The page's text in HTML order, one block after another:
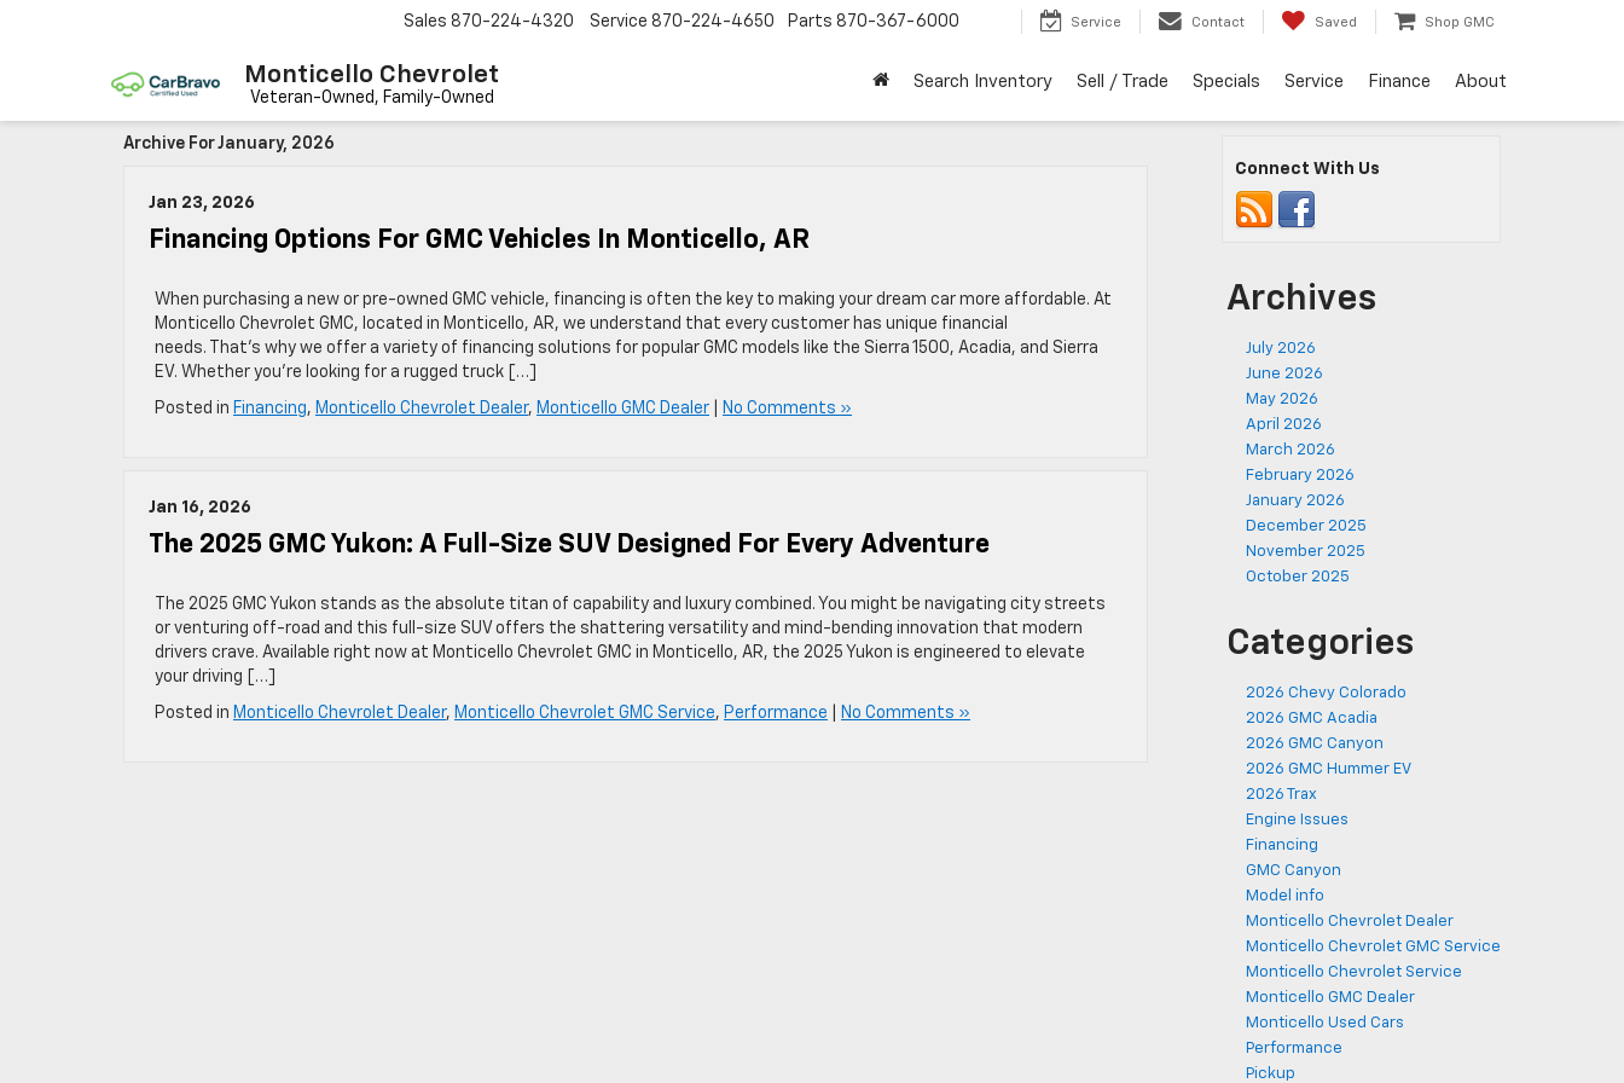
Monticello Chevrolet
Sales 870-224-4320 Service 870-224-4650 Parts 870-367-6000 Service Contact Saved Shop GMC
Search Inventory Sell / Trade Specials Service Finance About
Archive For January, 2026
Jan 23, 2026
Financing Options For GMC Vehicles In Monticello, AR
When purchasing a new or pre-owned GMC vehicle, financing is often the key to making your dream car more affordable. At
Monticello Chevrolet GMC, located in Monticello, AR, we understand that every customer has unique financial
needs. That’s why we offer a variety of financing solutions for popular GMC models like the Sierra 1500, Acadia, and Sierra
EV. Whether you’re looking for a rugged truck […]
Posted in Financing, Monticello Chevrolet Dealer, Monticello GMC Dealer No Comments »
Jan 16, 2026
The 2025 GMC Yukon: A Full-Size SUV Designed For Every Adventure
The 2025 GMC Yukon stands as the absolute titan of capability and luxury combined. You might be navigating city streets
or venturing off-road and this full-size SUV offers the shattering versatility and mind-bending innovation that modern
drivers crave. Available right now at Monticello Chevrolet GMC in Monticello, AR, the 2025 Yukon is engineered to elevate
your driving […]
Posted in Monticello Chevrolet Dealer, Monticello Chevrolet GMC Service, Performance No Comments »
Connect With Us
Archives
July 2026
June 2026
May 2026
April 2026
March 2026
February 2026
January 2026
December 2025
November 2025
October 2025
Categories
2026 Chevy Colorado
2026 GMC Acadia
2026 GMC Canyon
2026 GMC Hummer EV
2026 Trax
Engine Issues
Financing
GMC Canyon
Model info
Monticello Chevrolet Dealer
Monticello Chevrolet GMC Service
Monticello Chevrolet Service
Monticello GMC Dealer
Monticello Used Cars
Performance
Pickup